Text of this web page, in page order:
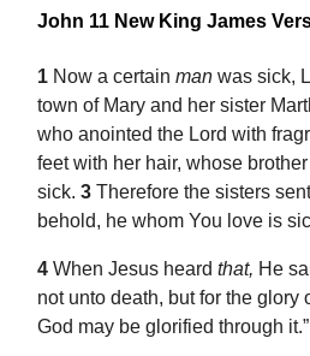
John 11 New King James
1 Now a certain man was sick,
town of Mary and her sister
who anointed the Lord with
feet with her hair, whose
sick. 3 Therefore the sisters
behold, he whom You love is
4 When Jesus heard that, He
not unto death, but for the glory
God may be glorified through it.”